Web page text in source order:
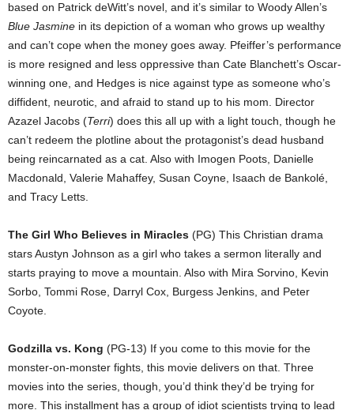
based on Patrick deWitt’s novel, and it’s similar to Woody Allen’s
Blue Jasmine in its depiction of a woman who grows up wealthy
and can’t cope when the money goes away. Pfeiffer’s performance
is more resigned and less oppressive than Cate Blanchett’s Oscar-
winning one, and Hedges is nice against type as someone who’s
diffident, neurotic, and afraid to stand up to his mom. Director
Azazel Jacobs (Terri) does this all up with a light touch, though he
can’t redeem the plotline about the protagonist’s dead husband
being reincarnated as a cat. Also with Imogen Poots, Danielle
Macdonald, Valerie Mahaffey, Susan Coyne, Isaach de Bankolé,
and Tracy Letts.
The Girl Who Believes in Miracles (PG) This Christian drama
stars Austyn Johnson as a girl who takes a sermon literally and
starts praying to move a mountain. Also with Mira Sorvino, Kevin
Sorbo, Tommi Rose, Darryl Cox, Burgess Jenkins, and Peter
Coyote.
Godzilla vs. Kong (PG-13) If you come to this movie for the
monster-on-monster fights, this movie delivers on that. Three
movies into the series, though, you’d think they’d be trying for
more. This installment has a group of idiot scientists trying to lead